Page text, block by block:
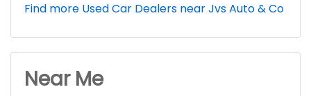
Find more Used Car Dealers near Jvs Auto & Co
Near Me